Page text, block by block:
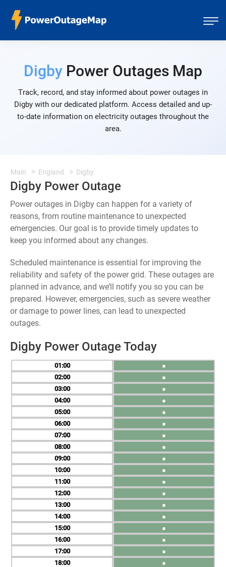
Digby Power Outages Map
Track, record, and stay informed about power outages in
Digby with our dedicated platform. Access detailed and up-
to-date information on electricity outages throughout the
area.
Main England Digby
Digby Power Outage
Power outages in Digby can happen for a variety of
reasons, from routine maintenance to unexpected
emergencies. Our goal is to provide timely updates to
keep you informed about any changes.
Scheduled maintenance is essential for improving the
reliability and safety of the power grid. These outages are
planned in advance, and we’ll notify you so you can be
prepared. However, emergencies, such as severe weather
or damage to power lines, can lead to unexpected
outages.
Digby Power Outage Today
01
02
03
04
05
06
07
08
09
10
11
12
13
14
15
16
17
18
●
●
●
●
●
●
●
●
●
●
●
●
●
●
●
●
●
●